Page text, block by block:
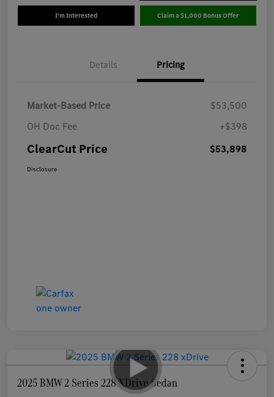
I'm Interested Claim a $1,000 Bonus Offer
Details Pricing
Market-Based Price
$53,500
OH Doc Fee
+$398
ClearCut Price $53,898
Disclosure
2025 BMW 2 Series 228 XDrive Sedan